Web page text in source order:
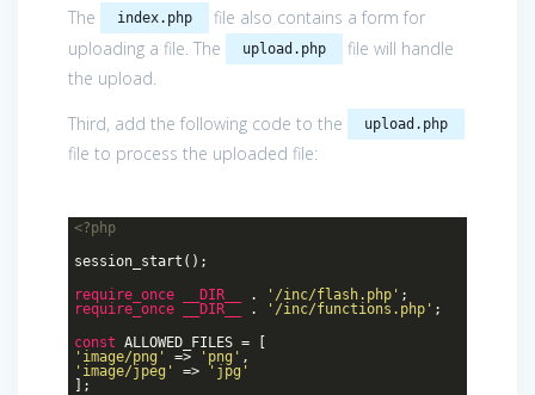
The index.php
file also contains a form for
uploading a file. The
upload.php
file will handle
the upload.
Third, add the following code to the
upload.php
file to process the uploaded file:
<?php
session_start();
require_once
__DIR__ . '/inc/flash.php' ;
require_once __DIR__. '/inc/functions.php' ;
const ALLOWED_FILES = [
'image/png'
=> 'png' ,
'image/jpeg'
=> 'jpg'
];